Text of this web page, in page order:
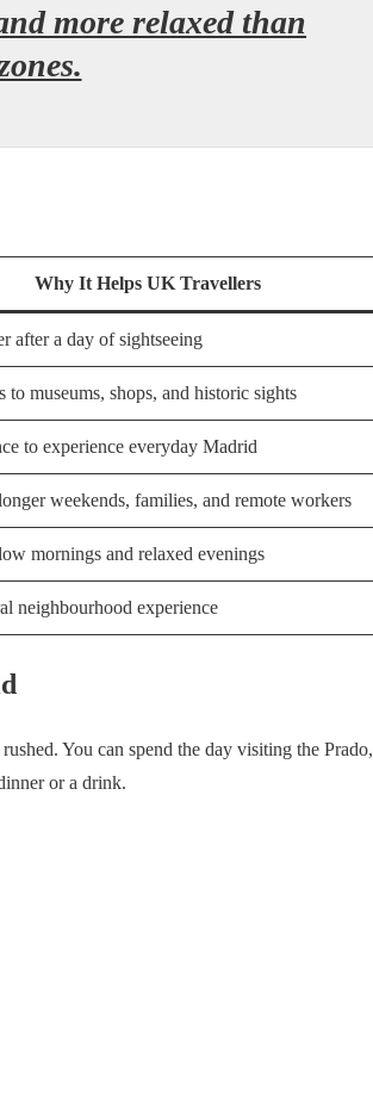
more relaxed than
Why It Helps UK Travellers
after a day of sightseeing
to museums, shops, and historic sights
to experience everyday Madrid
weekends, families, and remote workers
mornings and relaxed evenings
neighbourhood experience
You can spend the day visiting the Prado,
or a drink.